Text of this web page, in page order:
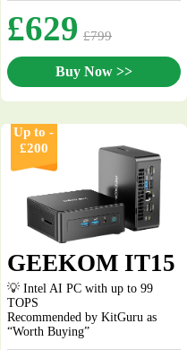
£629 £799
Buy Now >>
Up to -
£200
GEEKOM IT15
💡 Intel AI PC with up to 99
TOPS
Recommended by KitGuru as
“Worth Buying”